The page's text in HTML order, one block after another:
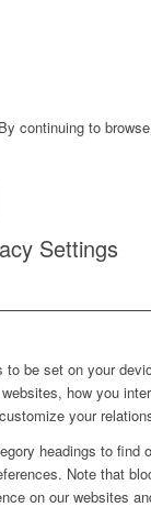
continuing to
Settings
to be set on your
how you
your
headings to find
Note that
on our websites